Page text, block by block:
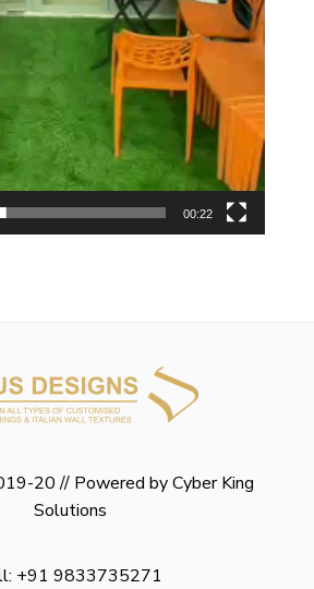
00:22
20 // Powered byCyber King
Solutions
+91 9833735271